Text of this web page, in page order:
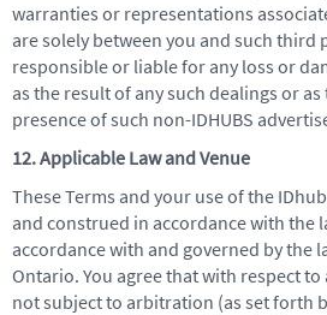
warranties or representations
are solely between you and such third
responsible or liable for any loss or
as the result of any such dealings or
presence of such non-IDHUBS
12. Applicable Law and Venue
These Terms and your use of the
and construed in accordance with the
accordance with and governed by the
Ontario. You agree that with respect
not subject to arbitration (as set forth